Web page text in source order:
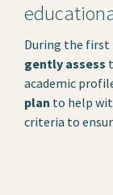
During the first
gently assess
academic
plan to help
criteria to